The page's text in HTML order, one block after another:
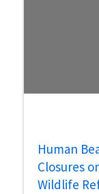
Human
Closures
Wildlife